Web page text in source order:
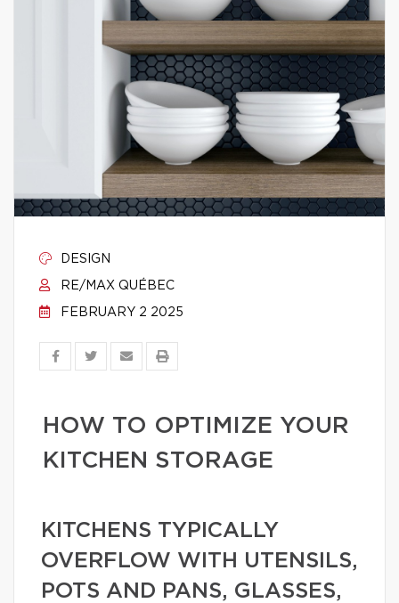
DESIGN
RE/MAX QUÉBEC
FEBRUARY 2 2025
HOW TO OPTIMIZE YOUR
KITCHEN STORAGE
KITCHENS TYPICALLY
OVERFLOW WITH UTENSILS,
POTS AND PANS, GLASSES,